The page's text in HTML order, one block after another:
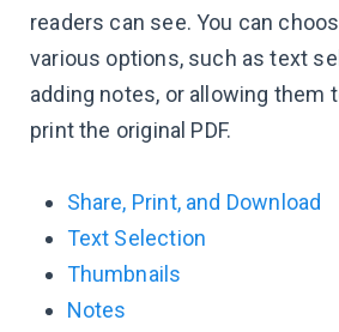
readers can see. You can
various options, such as text
adding notes, or allowing them
print the original PDF.
Share, Print, and Download
Text Selection
Thumbnails
Notes